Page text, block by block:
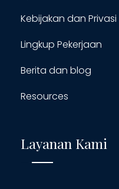
Kebijakan dan Privasi
Lingkup Pekerjaan
Berita dan blog
Resources
Layanan Kami